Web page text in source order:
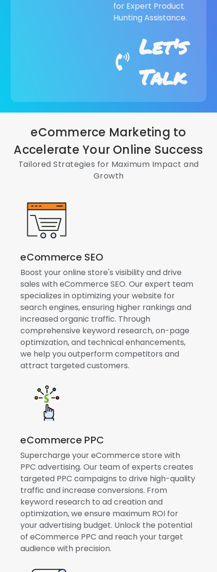
for Expert Product
Hunting Assistance.
Let's
Talk
eCommerce Marketing to
Accelerate Your Online Success
Tailored Strategies for Maximum Impact and
Growth
eCommerce SEO
Boost your online store's visibility and drive
sales with eCommerce SEO. Our expert team
specializes in optimizing your website for
search engines, ensuring higher rankings and
increased organic traffic. Through
comprehensive keyword research, on-page
optimization, and technical enhancements,
we help you outperform competitors and
attract targeted customers.
eCommerce PPC
Supercharge your eCommerce store with
PPC advertising. Our team of experts creates
targeted PPC campaigns to drive high-quality
traffic and increase conversions. From
keyword research to ad creation and
optimization, we ensure maximum ROI for
your advertising budget. Unlock the potential
of eCommerce PPC and reach your target
audience with precision.